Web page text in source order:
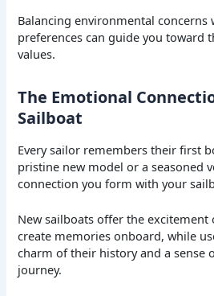
Balancing environmental concerns
preferences can guide you toward
values.
The Emotional
Sailboat
Every sailor remembers their first
pristine new model or a seasoned
connection you form with your
New sailboats offer the
create memories onboard, while
charm of their history and a sense
journey.